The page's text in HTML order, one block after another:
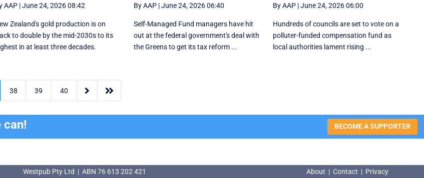
AAP|June 24, 2026 08:42
Zealand's gold production is on
to double by the mid-2030s to its
in at least three decades.
By AAP|June 24, 2026 06:40
Self-Managed Fund managers have hit
out at the federal government's deal with
the Greens to get its tax reform ...
By AAP |June 24, 2026 06:00
Hundreds of councils are set to vote on a
polluter-funded compensation fund as
local authorities lament rising ...
38 39 40  
can! BECOME A SUPPORTER
Westpub Pty Ltd | ABN 76 613 202 421 About | Contact | Privacy